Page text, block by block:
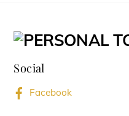
Social
Facebook